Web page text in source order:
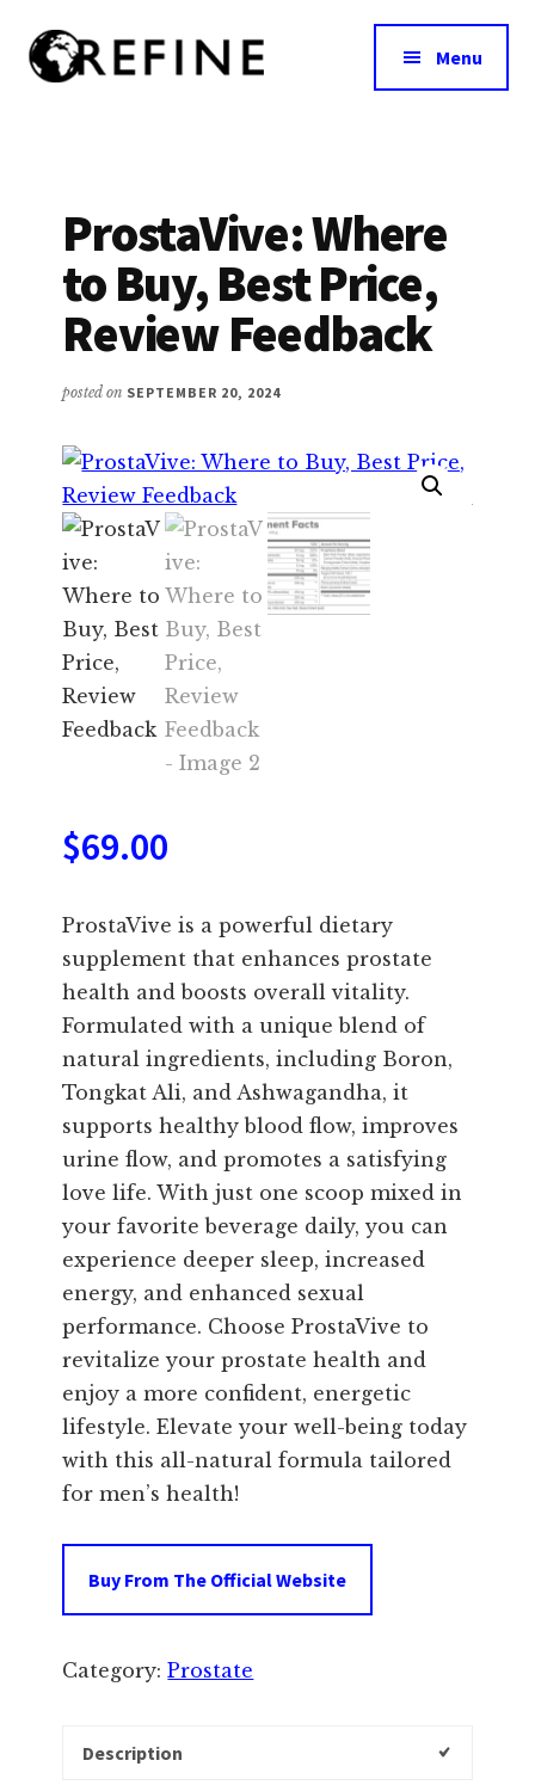
main
Additional
menu
Food
Interventions
for
Nutritional
Effectiveness
Menu
ProstaVive: Where
to Buy, Best Price,
Review Feedback
posted on SEPTEMBER 20, 2024
$69.00
ProstaVive is a powerful dietary
supplement that enhances prostate
health and boosts overall vitality.
Formulated with a unique blend of
natural ingredients, including Boron,
Tongkat Ali, and Ashwagandha, it
supports healthy blood flow, improves
urine flow, and promotes a satisfying
love life. With just one scoop mixed in
your favorite beverage daily, you can
experience deeper sleep, increased
energy, and enhanced sexual
performance. Choose ProstaVive to
revitalize your prostate health and
enjoy a more confident, energetic
lifestyle. Elevate your well-being today
with this all-natural formula tailored
for men’s health!
Buy From The Official Website
Category:Prostate
Description